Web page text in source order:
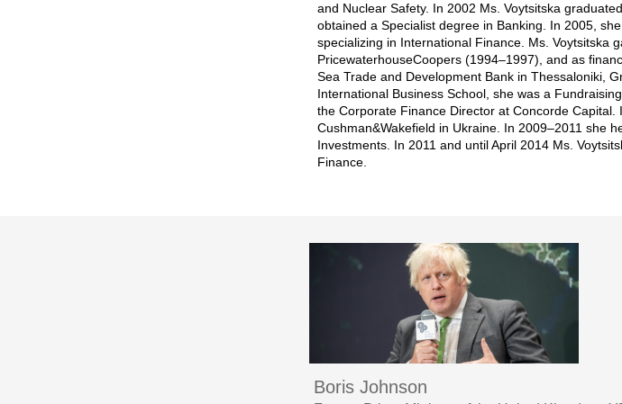
and Nuclear Safety. In 2002 Ms. Voytsitska
obtained a Specialist degree in Banking. In 2005,
specializing in International Finance. Ms. Voytsitska
PricewaterhouseCoopers (1994–1997), and as
Sea Trade and Development Bank in Thessaloniki,
International Business School, she was a
the Corporate Finance Director at Concorde
Cushman&Wakefield in Ukraine. In 2009–2011 she
Investments. In 2011 and until April 2014 Ms.
Finance.
Boris Johnson